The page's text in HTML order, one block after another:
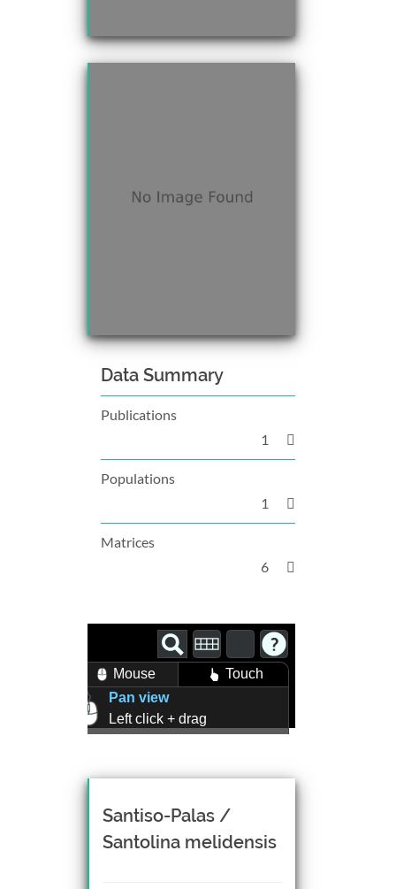
Data Summary
Publications
1
Populations
1
Matrices
6
Mouse
Touch
Pan view
Left click + drag
Mouse wheel scroll
Middle click + drag, or
CTRL + Left/Right click +
Santiso-Palas /
Santolina melidensis